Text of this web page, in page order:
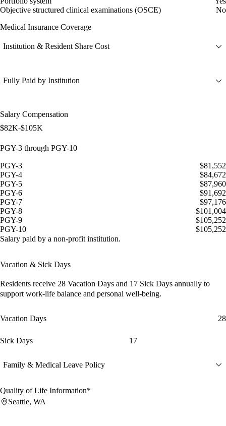
Objective structured clinical examinations (OSCE)
No
Medical Insurance Coverage
Institution & Resident Share Cost
Fully Paid by Institution
Salary Compensation
$82K-$105K
PGY-3 through PGY-10
PGY-3
$81,552
PGY-4
$84,672
PGY-5
$87,960
PGY-6
$91,692
PGY-7
$97,176
PGY-8
$101,004
PGY-9
$105,252
PGY-10
$105,252
Salary paid by a non-profit institution.
Vacation & Sick Days
Residents receive 28 Vacation Days and 17 Sick Days annually to
support work-life balance and personal well-being.
Vacation Days 28
Sick Days 17
Family & Medical Leave Policy
Quality of Life Information*
Seattle, WA